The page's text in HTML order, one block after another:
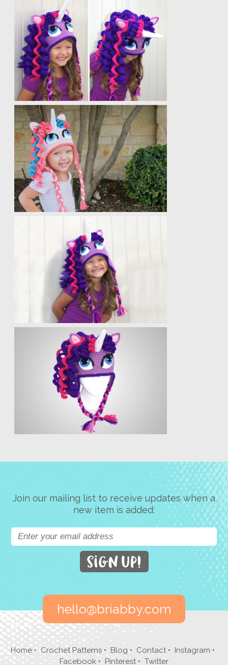
Join our mailing list to receive updates when a
new item is added:
hello@briabby.com
Home •Crochet Patterns • Blog • Contact • Instagram •
Facebook• Pinterest• Twitter